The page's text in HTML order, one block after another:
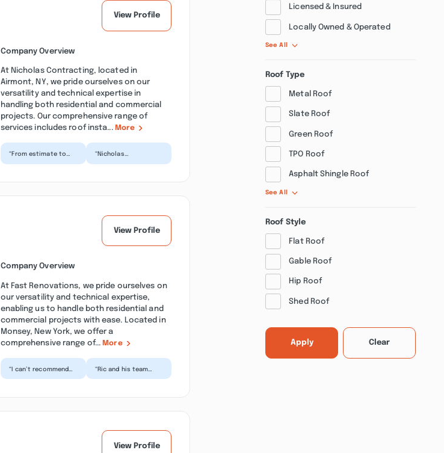
View Profile
Company Overview
At Nicholas Contracting, located in
Airmont, NY, we pride ourselves on our
versatility and technical expertise in
handling both residential and commercial
projects. Our comprehensive range of
services includes roof insta... More
“From estimate to
but reliable and
“Nicholas
amazing! We were
View Profile
Company Overview
At Fast Renovations, we pride ourselves on
our versatility and technical expertise,
enabling us to handle both residential and
commercial projects with ease. Located in
Monsey, New York, we offer a
comprehensive range of...More
“I can’t recommend
“Ric and his team
View Profile
Licensed & Insured
Locally Owned & Operated
See All
Roof Type
Metal Roof
Slate Roof
Green Roof
TPO Roof
Asphalt Shingle Roof
See All
Roof Style
Flat Roof
Gable Roof
Hip Roof
Shed Roof
Apply Clear